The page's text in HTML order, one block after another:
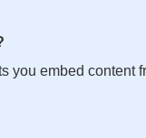
you embed